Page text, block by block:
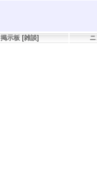
掲示板 [雑談]